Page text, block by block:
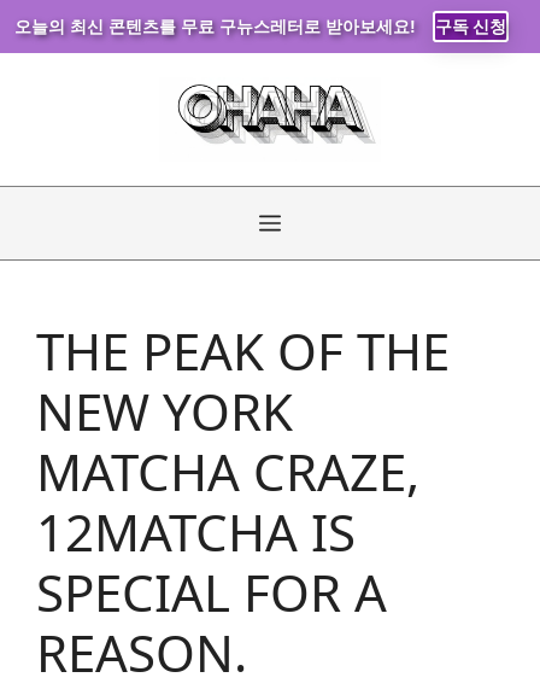
오늘의 최신 콘텐츠를 무료 구뉴스레터로 받아보세요! 구독 신청
Menu
THE PEAK OF THE
NEW YORK
MATCHA CRAZE,
12MATCHA IS
SPECIAL FOR A
REASON.